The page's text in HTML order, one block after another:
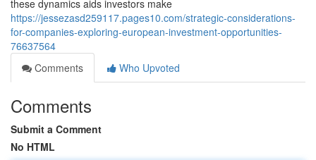
these dynamics aids investors make
https://jessezasd259117.pages10.com/strategic-considerations-
for-companies-exploring-european-investment-opportunities-
76637564
Comments
Who Upvoted
Comments
Submit a Comment
No HTML